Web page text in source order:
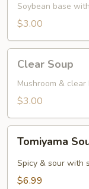
Soybean base
$3.00
Soup
Clear Soup
Mushroom & clear
$3.00
Soup
Tomiyama
Spicy & sour with
$6.99